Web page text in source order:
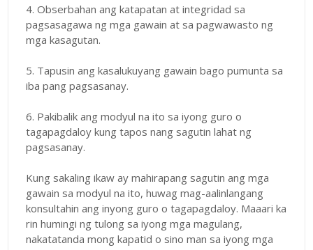
4. Obserbahan ang katapatan at integridad sa
pagsasagawa ng mga gawain at sa pagwawasto ng
mga kasagutan.
5. Tapusin ang kasalukuyang gawain bago pumunta sa
iba pang pagsasanay.
6. Pakibalik ang modyul na ito sa iyong guro o
tagapagdaloy kung tapos nang sagutin lahat ng
pagsasanay.
Kung sakaling ikaw ay mahirapang sagutin ang mga
gawain sa modyul na ito, huwag mag-aalinlangang
konsultahin ang inyong guro o tagapagdaloy. Maaari ka
rin humingi ng tulong sa iyong mga magulang,
nakatatanda mong kapatid o sino man sa iyong mga